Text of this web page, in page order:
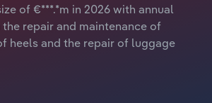
of €***.*m in 2026 with annual
repair and maintenance of
heels and the repair of luggage